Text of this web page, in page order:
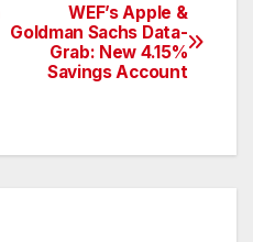
WEF’s Apple &
Goldman Sachs Data-
Grab: New 4.15%
Savings Account